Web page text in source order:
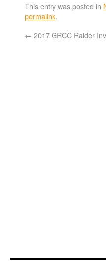
This entry was posted in
permalink.
← 2017 GRCC Raider